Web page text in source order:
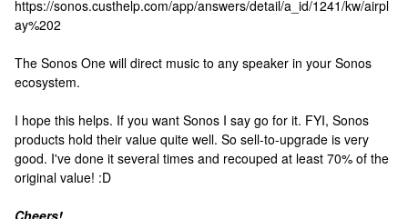
https://sonos.custhelp.com/app/answers/detail/a_id/1241/kw/airpl
ay%202
The Sonos One will direct music to any speaker in your Sonos
ecosystem.
I hope this helps. If you want Sonos I say go for it. FYI, Sonos
products hold their value quite well. So sell-to-upgrade is very
good. I've done it several times and recouped at least 70% of the
original value! :D
Cheers!